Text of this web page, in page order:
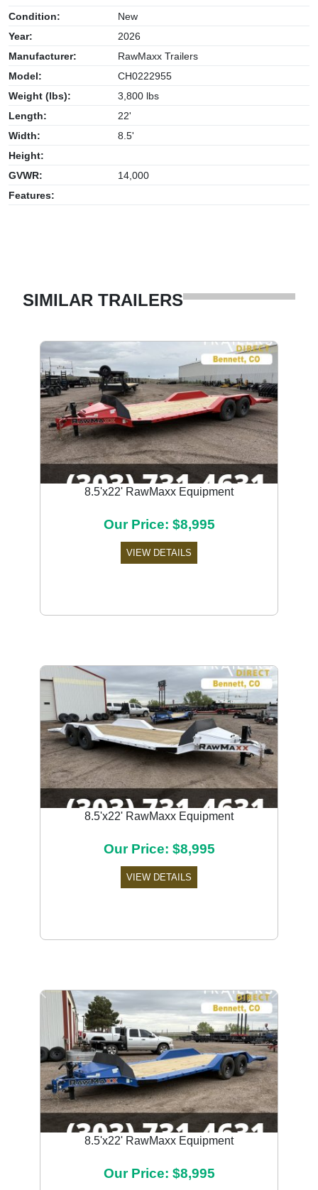
Condition:
New
Year:
2026
Manufacturer:
RawMaxx Trailers
Model:
CH0222955
Weight (lbs):
3,800 lbs
Length:
22'
Width:
8.5'
Height:
GVWR:
14,000
Features:
SIMILAR TRAILERS
8.5'x22' RawMaxx Equipment
Our Price: $8,995
VIEW DETAILS
8.5'x22' RawMaxx Equipment
Our Price: $8,995
VIEW DETAILS
8.5'x22' RawMaxx Equipment
Our Price: $8,995
Previous Next